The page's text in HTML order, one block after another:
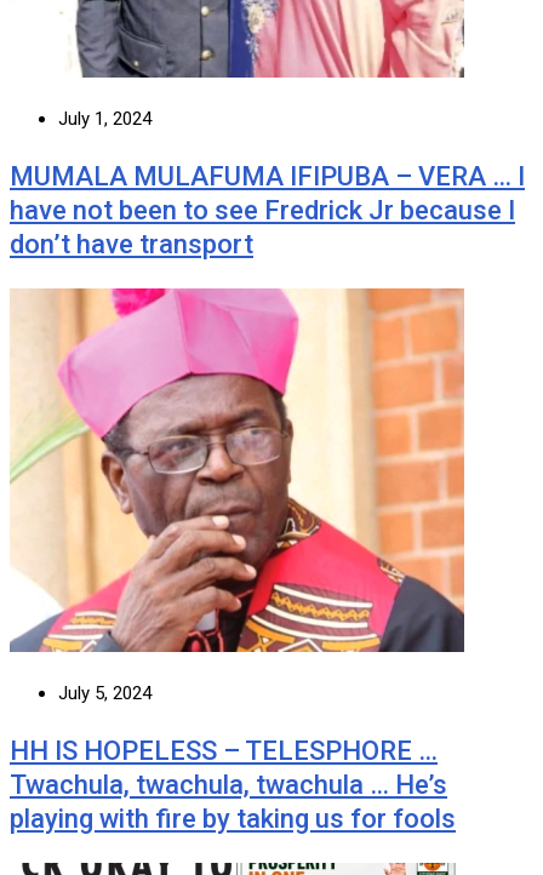
July 1, 2024
MUMALA MULAFUMA IFIPUBA – VERA … I
have not been to see Fredrick Jr because I
don’t have transport
July 5, 2024
HH IS HOPELESS – TELESPHORE …
Twachula, twachula, twachula … He’s
playing with fire by taking us for fools